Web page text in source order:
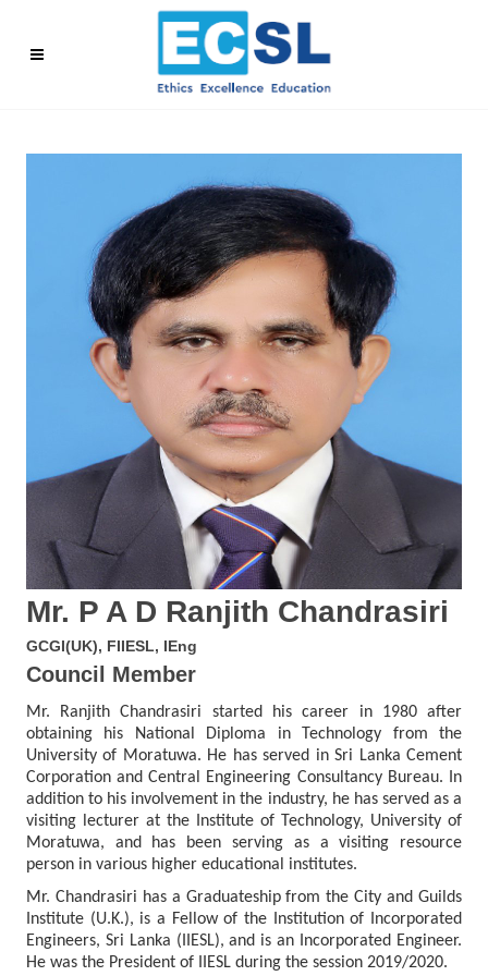
Mr. P A D Ranjith Chandrasiri
GCGI(UK), FIIESL, IEng
Council Member
Mr. Ranjith Chandrasiri started his career in 1980 after
obtaining his National Diploma in Technology from the
University of Moratuwa. He has served in Sri Lanka Cement
Corporation and Central Engineering Consultancy Bureau. In
addition to his involvement in the industry, he has served as a
visiting lecturer at the Institute of Technology, University of
Moratuwa, and has been serving as a visiting resource
person in various higher educational institutes.
Mr. Chandrasiri has a Graduateship from the City and Guilds
Institute (U.K.), is a Fellow of the Institution of Incorporated
Engineers, Sri Lanka (IIESL), and is an Incorporated Engineer.
He was the President of IIESL during the session 2019/2020.